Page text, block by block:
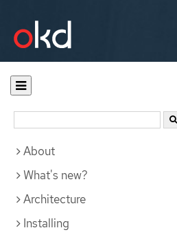
Documentation
About
What's new?
Architecture
Installing